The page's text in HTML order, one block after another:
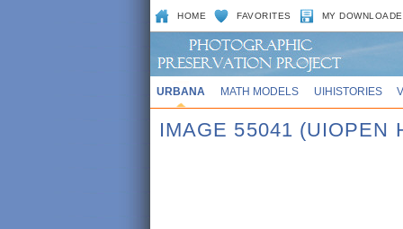
HOME FAVORITES MY
URBANA MATH MODELS UIHISTORIES
IMAGE 55041 (UIOPEN